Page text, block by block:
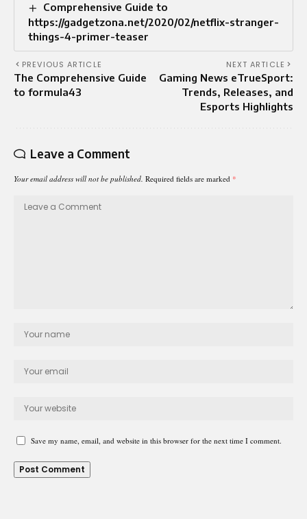
Comprehensive Guide to
https://gadgetzona.net/2020/02/netflix-stranger-
things-4-primer-teaser
PREVIOUS ARTICLE
The Comprehensive Guide
to formula43
NEXT ARTICLE
Gaming News eTrueSport:
Trends, Releases, and
Esports Highlights
Leave a Comment
Your email address will not be published. Required fields are marked *
Save my name, email, and website in this browser for the next time I comment.